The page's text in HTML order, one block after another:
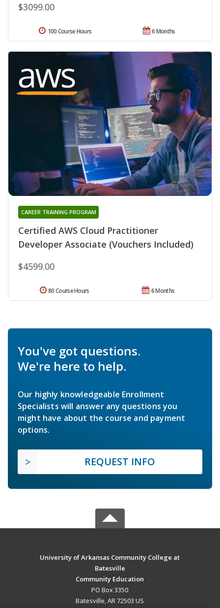
$3099.00
6 Months
100 Course Hours
Certified AWS Cloud Practitioner
Developer Associate (Vouchers Included)
CAREER TRAINING PROGRAM
$4599.00
6 Months
80 Course Hours
You've got questions.
We're here to help.
Our highly knowledgeable Enrollment
Specialists will answer any questions you
might have about the course and payment
options.
REQUEST INFO
University of Arkansas Community College at
Batesville
Community Education
PO Box 3350
Batesville, AR 72503 US